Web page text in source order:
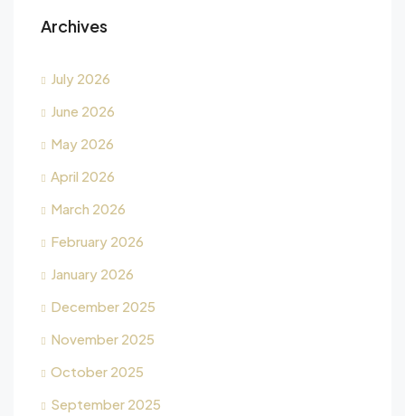
Archives
July 2026
June 2026
May 2026
April 2026
March 2026
February 2026
January 2026
December 2025
November 2025
October 2025
September 2025